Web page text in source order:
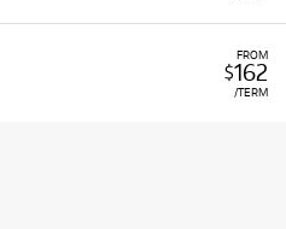
FROM
$162
/TERM